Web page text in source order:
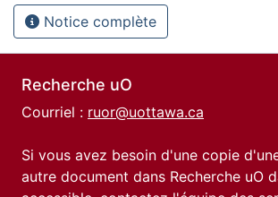
Notice complète
Recherche uO
Courriel : ruor@uottawa.ca
Si vous avez besoin d'une copie
autre document dans Recherche uO